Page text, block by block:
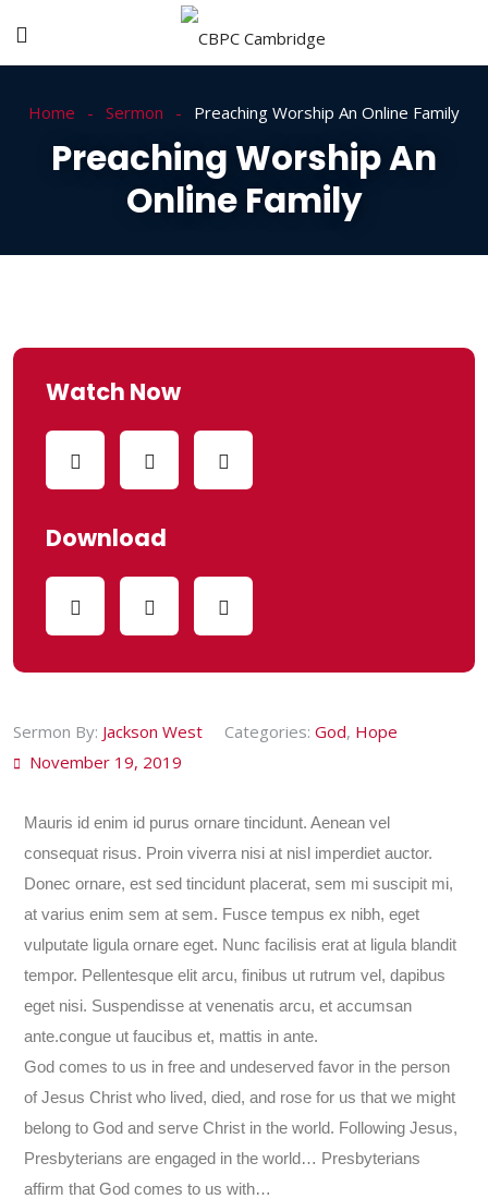
Home Sermon Preaching Worship An Online Family
Preaching Worship An
Online Family
Watch Now
Download
Sermon By: Jackson West Categories: God, Hope
November 19, 2019
Mauris id enim id purus ornare tincidunt. Aenean vel
consequat risus. Proin viverra nisi at nisl imperdiet auctor.
Donec ornare, est sed tincidunt placerat, sem mi suscipit mi,
at varius enim sem at sem. Fusce tempus ex nibh, eget
vulputate ligula ornare eget. Nunc facilisis erat at ligula blandit
tempor. Pellentesque elit arcu, finibus ut rutrum vel, dapibus
eget nisi. Suspendisse at venenatis arcu, et accumsan
ante.congue ut faucibus et, mattis in ante.
God comes to us in free and undeserved favor in the person
of Jesus Christ who lived, died, and rose for us that we might
belong to God and serve Christ in the world. Following Jesus,
Presbyterians are engaged in the world… Presbyterians
affirm that God comes to us with…